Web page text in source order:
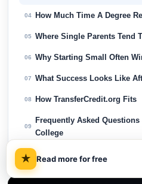
04 How Much Time A Degree
05 Where Single Parents Tend
06 Why Starting Small Often
07 What Success Looks Like
08 How TransferCredit.org Fits
09
Frequently Asked
College
10 Final Thoughts on Single
★ Read more for free